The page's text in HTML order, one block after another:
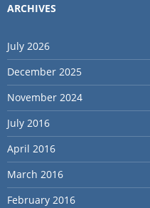
ARCHIVES
July 2026
December 2025
November 2024
July 2016
April 2016
March 2016
February 2016